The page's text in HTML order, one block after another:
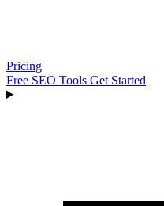
Pricing
Free SEO Tools Get Started